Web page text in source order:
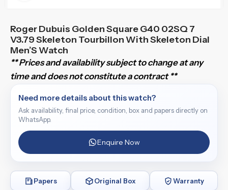
Roger Dubuis Golden Square G40 02SQ 7
V3.79 Skeleton Tourbillon With Skeleton Dial
Men’S Watch
** Prices and availability subject to change at any
time and does not constitute a contract **
Need more details about this watch?
Ask availability, final price, condition, box and papers directly on
WhatsApp.
Enquire Now
Papers Original Box Warranty